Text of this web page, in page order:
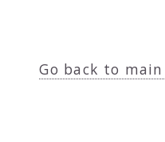
Go back to